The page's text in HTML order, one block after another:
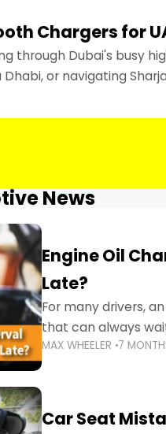
Chargers for
through Dubai's busy
or navigating
is more important
News
Engine Oil
Late?
For many drivers,
that can always
the truth is far more
MAX WHEELER 7
Car Seat